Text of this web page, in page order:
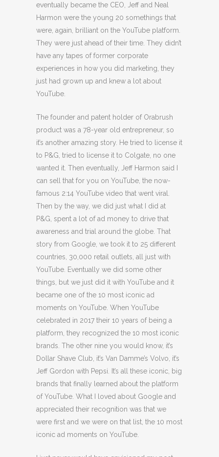
eventually became the CEO, Jeff and Neal
Harmon were the young 20 somethings that
were, again, brilliant on the YouTube platform.
They were just ahead of their time. They didn’t
have any tapes of former corporate
experiences in how you did marketing, they
just had grown up and knew a lot about
YouTube.
The founder and patent holder of Orabrush
product was a 78-year old entrepreneur, so
it’s another amazing story. He tried to license it
to P&G, tried to license it to Colgate, no one
wanted it. Then eventually, Jeff Harmon said I
can sell that for you on YouTube, the now-
famous 2:14 YouTube video that went viral.
Then by the way, we did just what I did at
P&G, spent a lot of ad money to drive that
awareness and trial around the globe. That
story from Google, we took it to 25 different
countries, 30,000 retail outlets, all just with
YouTube. Eventually we did some other
things, but we just did it with YouTube and it
became one of the 10 most iconic ad
moments on YouTube. When YouTube
celebrated in 2017 their 10 years of being a
platform, they recognized the 10 most iconic
brands. The other nine you would know, it’s
Dollar Shave Club, it’s Van Damme’s Volvo, it’s
Jeff Gordon with Pepsi. It’s all these iconic, big
brands that finally learned about the platform
of YouTube. What I loved about Google and
appreciated their recognition was that we
were first and we were on that list, the 10 most
iconic ad moments on YouTube.